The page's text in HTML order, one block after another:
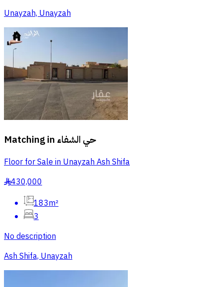
Unayzah, Unayzah
Matching in حي الشفاء
Floor for Sale in Unayzah Ash Shifa
§430,000
183m²
3
No description
Ash Shifa, Unayzah